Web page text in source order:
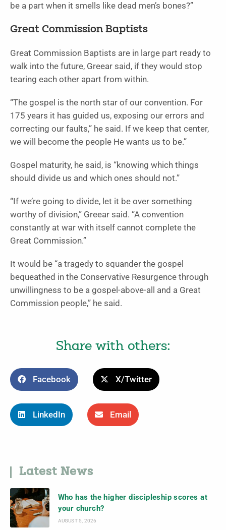
be a part when it smells like dead men’s bones?”
Great Commission Baptists
Great Commission Baptists are in large part ready to
walk into the future, Greear said, if they would stop
tearing each other apart from within.
“The gospel is the north star of our convention. For
175 years it has guided us, exposing our errors and
correcting our faults,” he said. If we keep that center,
we will become the people He wants us to be.”
Gospel maturity, he said, is “knowing which things
should divide us and which ones should not.”
“If we’re going to divide, let it be over something
worthy of division,” Greear said. “A convention
constantly at war with itself cannot complete the
Great Commission.”
It would be “a tragedy to squander the gospel
bequeathed in the Conservative Resurgence through
unwillingness to be a gospel-above-all and a Great
Commission people,” he said.
Share with others:
Facebook X/Twitter
LinkedIn Email
Latest News
Who has the higher discipleship scores at
your church?
AUGUST 5, 2026